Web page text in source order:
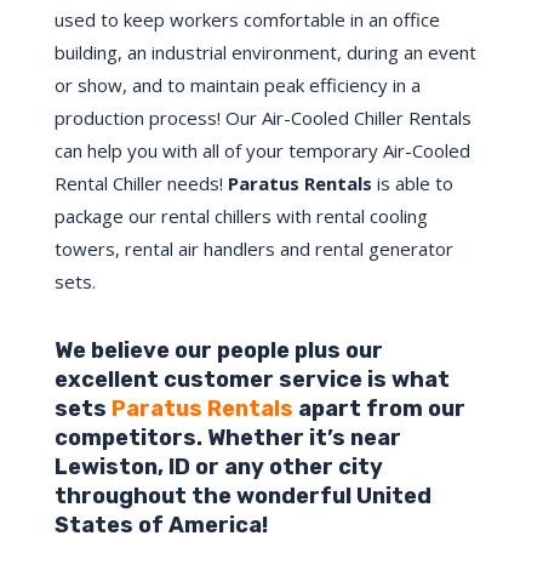
used to keep workers comfortable in an office
building, an industrial environment, during an event
or show, and to maintain peak efficiency in a
production process! Our Air-Cooled Chiller Rentals
can help you with all of your temporary Air-Cooled
Rental Chiller needs! Paratus Rentals is able to
package our rental chillers with rental cooling
towers, rental air handlers and rental generator
sets.
We believe our people plus our
excellent customer service is what
sets Paratus Rentals apart from our
competitors. Whether it’s near
Lewiston,ID or any other city
throughout the wonderful United
States of America!